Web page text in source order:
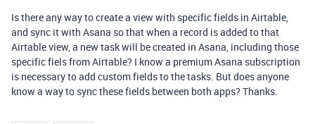
Is there any way to create a view with specific fields in Airtable,
and sync it with Asana so that when a record is added to that
Airtable view, a new task will be created in Asana, including those
specific fiels from Airtable? I know a premium Asana subscription
is necessary to add custom fields to the tasks. But does anyone
know a way to sync these fields between both apps? Thanks.